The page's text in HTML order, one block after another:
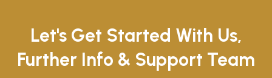
Let's Get Started With Us,
Further Info & Support Team